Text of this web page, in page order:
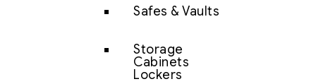
Safes & Vaults
Storage
Cabinets
Lockers